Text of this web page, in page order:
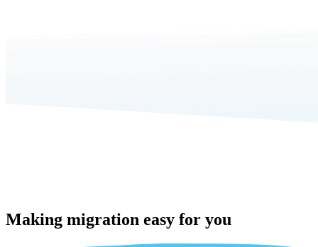
Making migration easy for you